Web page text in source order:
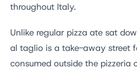
throughout Italy.
Unlike regular pizza ate sat
al taglio is a take-away street
consumed outside the pizzeria